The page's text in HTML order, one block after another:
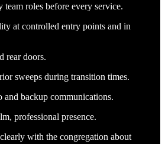
team roles before every service.
at controlled entry points and in
rear doors.
sweeps during transition times.
backup communications.
professional presence.
with the congregation about